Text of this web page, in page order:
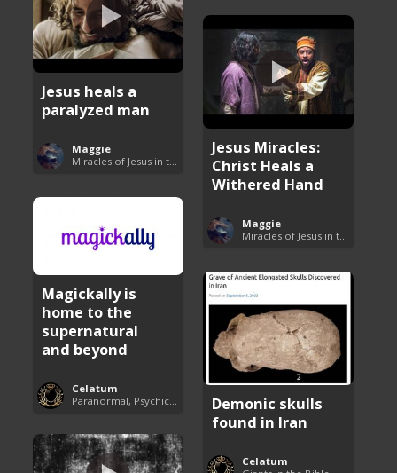
Jesus heals a
paralyzed man
Maggie
Jesus Miracles:
Christ Heals a
Withered Hand
Maggie
Magickally is
home to the
supernatural
and beyond
Celatum
Paranormal, Psychics and The Unexplained
Demonic skulls
found in Iran
Celatum